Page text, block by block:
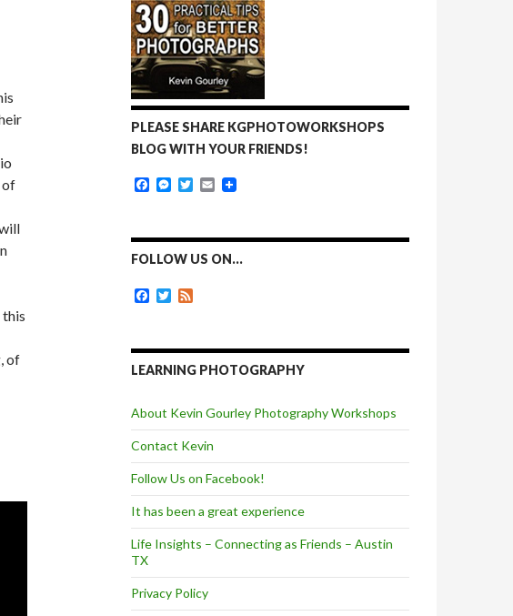
of
this
of
PLEASE SHARE KGPHOTOWORKSHOPS
BLOG WITH YOUR FRIENDS!
F
b
o
k
M
e
n
T
t
e
E
l
FOLLOW US ON…
F
b
o
T
t
e
LEARNING PHOTOGRAPHY
About Kevin Gourley Photography Workshops
Contact Kevin
Follow Us on Facebook!
It has been a great experience
Life Insights – Connecting as Friends – Austin
TX
Privacy Policy